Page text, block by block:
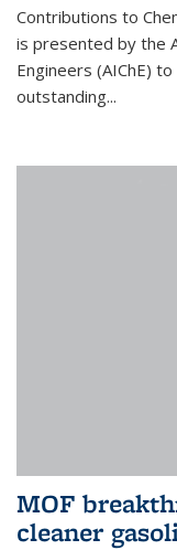
Contributions to
is presented by the
Engineers (AIChE)
outstanding...
MOF
cleaner